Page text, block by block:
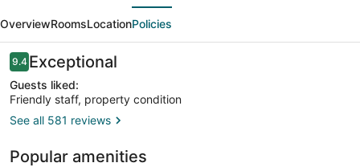
GATE
ABU
DHABI,
BY
HYATT
OverviewRoomsLocationPolicies
Reviews
9.49.4 out of 10
Exceptional
Guests liked:
Friendly staff, property condition
See all 581 reviews
Popular amenities